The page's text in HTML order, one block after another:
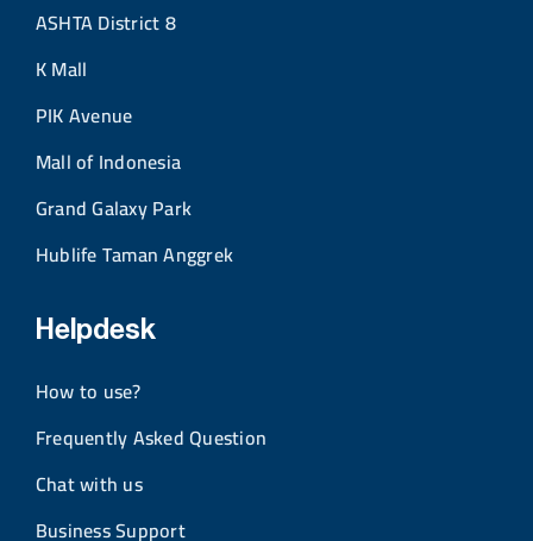
ASHTA District 8
K Mall
PIK Avenue
Mall of Indonesia
Grand Galaxy Park
Hublife Taman Anggrek
Helpdesk
How to use?
Frequently Asked Question
Chat with us
Business Support